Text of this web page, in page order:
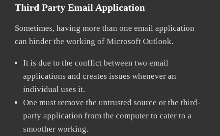
Third Party Email Application
Sometimes, having more than one email application
can hinder the working of Microsoft Outlook.
It is due to the conflict between two email
applications and creates issues whenever an
individual uses it.
One must remove the untrusted source or the third-
party application from the computer to cater to a
smoother working.